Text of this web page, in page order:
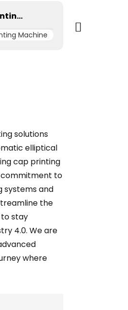
OPI- Oval Printing Machine
solutions
elliptical
cap printing
commitment to
systems and
the
stay
4.0. We are
where